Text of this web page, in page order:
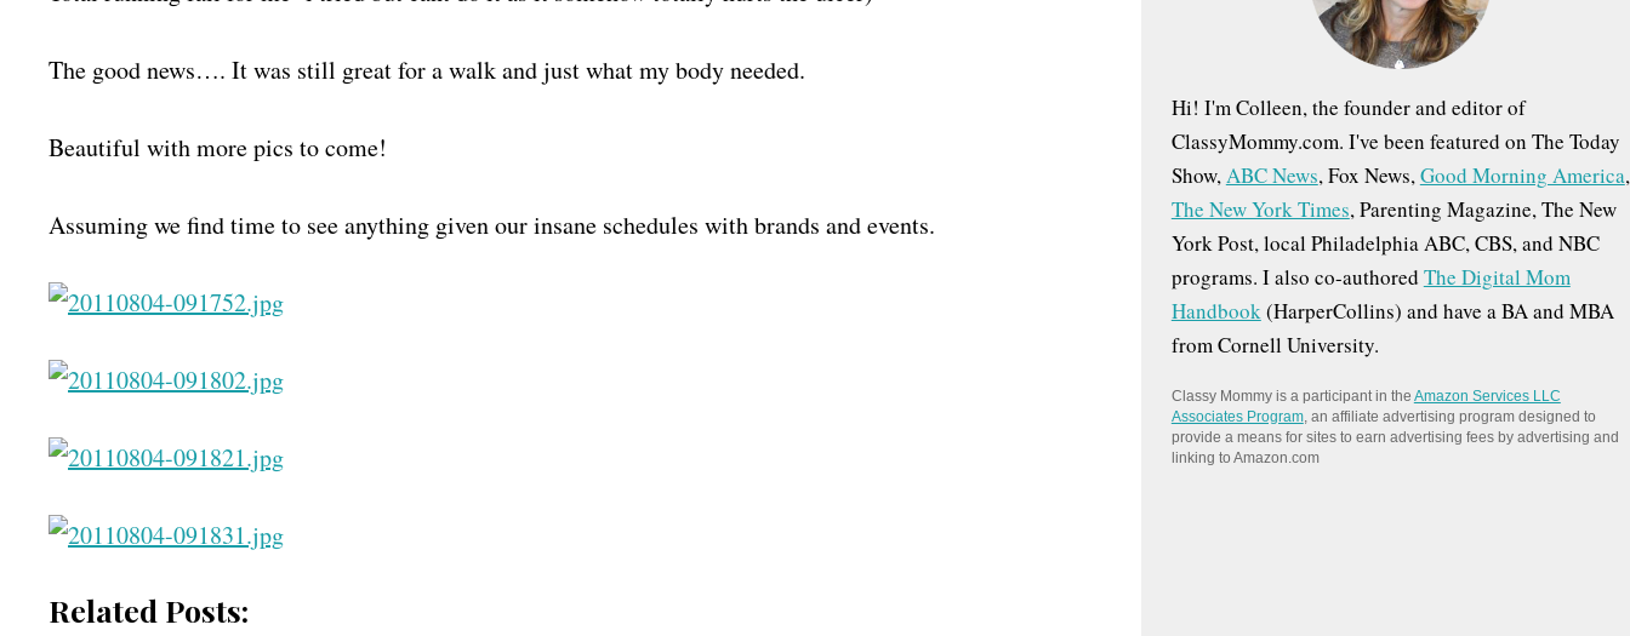
The good news…. It was still great for a walk and just what my body needed.
Beautiful with more pics to come!
Assuming we find time to see anything given our insane schedules with brands and events.
Related Posts:
Hi! I'm Colleen, the founder and editor of
ClassyMommy.com. I've been featured on The Today
Show,ABC News, Fox News,Good Morning America,
The New York Times, Parenting Magazine, The New
York Post, local Philadelphia ABC, CBS, and NBC
programs. I also co-authored The Digital Mom
Handbook(HarperCollins) and have a BA and MBA
from Cornell University.
Classy Mommy is a participant in the Amazon Services LLC
Associates Program, an affiliate advertising program designed to
provide a means for sites to earn advertising fees by advertising and
linking to Amazon.com